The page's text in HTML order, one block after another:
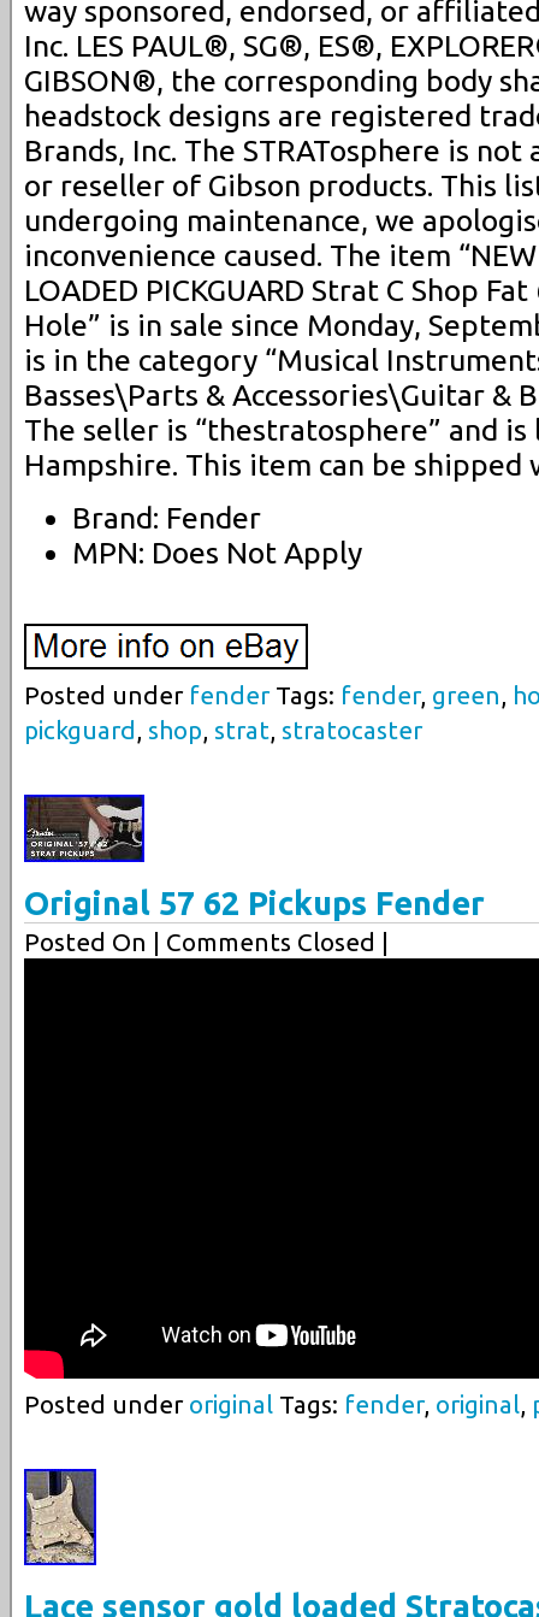
way sponsored, endorsed, or
Inc. LES PAUL®, SG®, ES®,
GIBSON®, the corresponding body
headstock designs are registered
Brands, Inc. The STRATosphere is
or reseller of Gibson products. This
undergoing maintenance, we
inconvenience caused. The item
LOADED PICKGUARD Strat C Shop
Hole” is in sale since Monday,
is in the category “Musical
Basses\Parts & Accessories\Guitar &
The seller is “thestratosphere” and
Hampshire. This item can be shipped
Brand: Fender
MPN: Does Not Apply
Posted under fenderTags: fender, green
pickguard
shop strat stratocaster
Original 57 62 Pickups Fender
Posted On | Comments Closed |
Posted under original Tags: fender, original,
Lace sensor gold loaded